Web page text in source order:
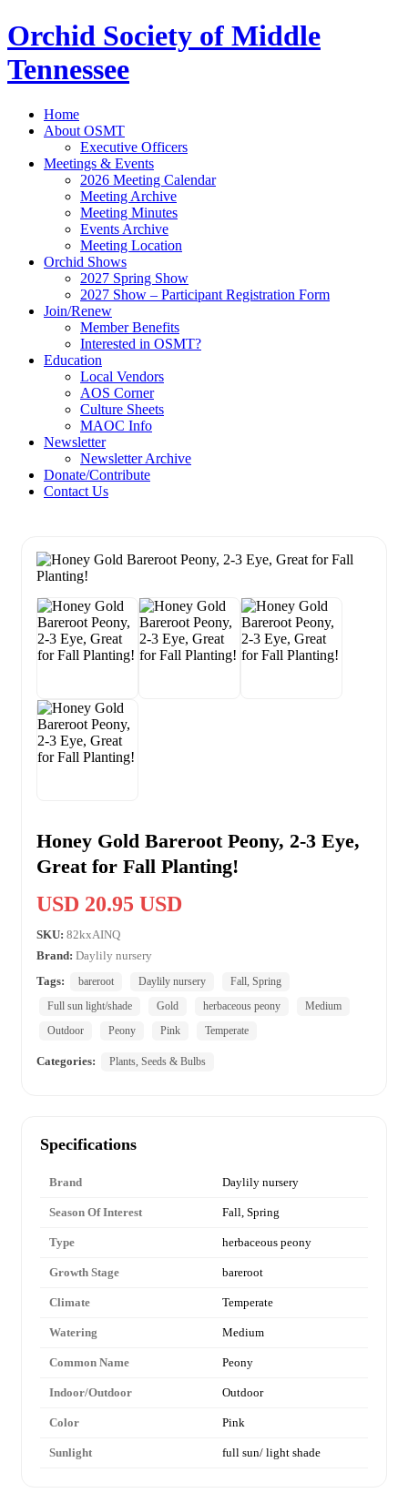
Orchid Society of Middle
Tennessee
Home
About OSMT
Executive Officers
Meetings & Events
2026 Meeting Calendar
Meeting Archive
Meeting Minutes
Events Archive
Meeting Location
Orchid Shows
2027 Spring Show
2027 Show – Participant Registration Form
Join/Renew
Member Benefits
Interested in OSMT?
Education
Local Vendors
AOS Corner
Culture Sheets
MAOC Info
Newsletter
Newsletter Archive
Donate/Contribute
Contact Us
Honey Gold Bareroot Peony, 2-3 Eye,
Great for Fall Planting!
USD 20.95 USD
SKU: 82kxAINQ
Brand: Daylily nursery
Tags:
bareroot Daylily nursery
Fall, Spring
Full sun light/shade
Gold herbaceous peony
Medium
Outdoor
Peony Pink Temperate
Categories: Plants, Seeds & Bulbs
Specifications
Brand Daylily nursery
Season Of Interest Fall, Spring
Type herbaceous peony
Growth Stage bareroot
Climate Temperate
Watering Medium
Common Name Peony
Indoor/Outdoor Outdoor
Color Pink
Sunlight full sun/ light shade